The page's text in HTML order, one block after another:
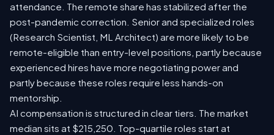
attendance. The remote share has stabilized after the
post-pandemic correction. Senior and specialized roles
(Research Scientist, ML Architect) are more likely to be
remote-eligible than entry-level positions, partly because
experienced hires have more negotiating power and
partly because these roles require less hands-on
mentorship.
AI compensation is structured in clear tiers. The market
median sits at $215,250. Top-quartile roles start at